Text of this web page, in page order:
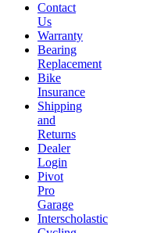
Contact
Us
Warranty
Bearing
Replacement
Bike
Insurance
Shipping
and
Returns
Dealer
Login
Pivot
Pro
Garage
Interscholastic